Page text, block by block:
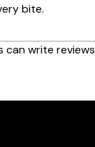
bite.
can write reviews